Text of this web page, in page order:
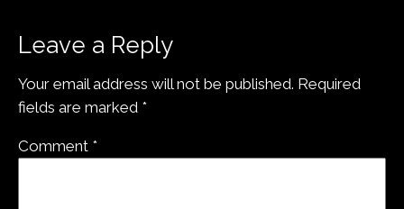
Leave a Reply
Your email address will not be published. Required
fields are marked *
Comment *